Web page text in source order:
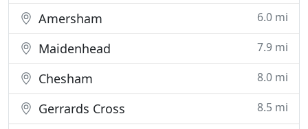
Amersham 6.0 mi
Maidenhead 7.9 mi
Chesham 8.0 mi
Gerrards Cross 8.5 mi